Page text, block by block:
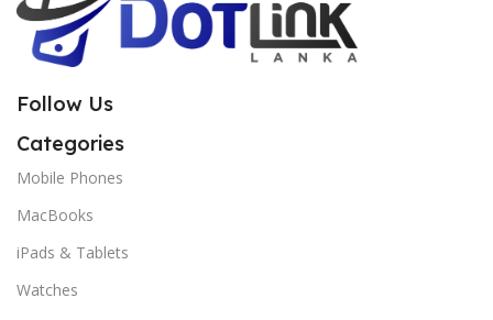
Follow Us
Categories
Mobile Phones
MacBooks
iPads & Tablets
Watches